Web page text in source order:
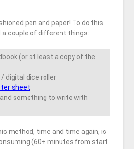
pen and paper! To do this
a couple of different things:
(or at least a copy of the
digital dice roller
sheet
something to write with
method, time and time again, is
(60+ minutes from start